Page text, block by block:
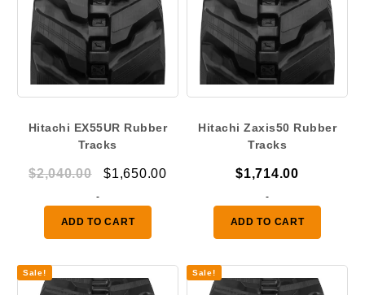
Hitachi EX55UR Rubber
Tracks
$2,040.00
Original
was:
$2,040.00.
$1,650.00Current
$1,650.00.
-
ADD TO CART
Hitachi Zaxis50 Rubber
Tracks
$1,714.00
-
ADD TO CART
Sale! Sale!